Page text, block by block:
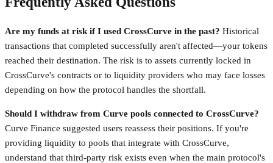
Are my funds at risk if I used CrossCurve in the past? Historical
transactions that completed successfully aren't affected—your tokens
reached their destination. The risk is to assets currently locked in
CrossCurve's contracts or to liquidity providers who may face losses
depending on how the protocol handles the shortfall.
Should I withdraw from Curve pools connected to CrossCurve?
Curve Finance suggested users reassess their positions. If you're
providing liquidity to pools that integrate with CrossCurve,
understand that third-party risk exists even when the main protocol's